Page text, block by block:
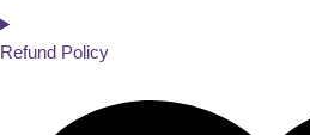
Refund Policy